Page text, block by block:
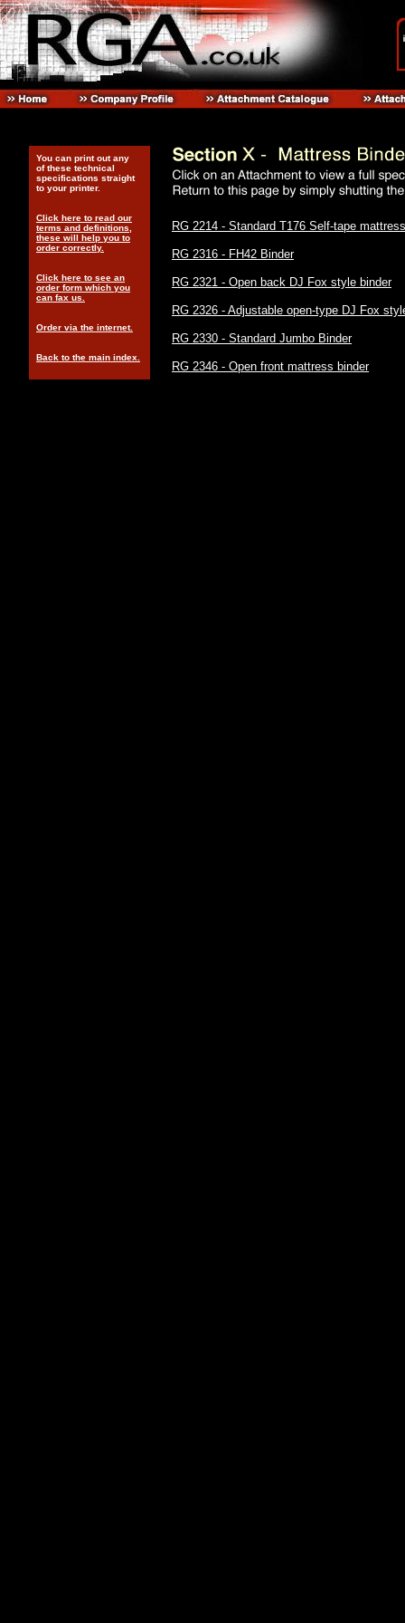
You can print out any
of these technical
specifications straight
to your printer.
Click here to read our
terms and definitions,
these will help you to
order correctly.
Click here to see an
order form which you
can fax us.
Order via the internet.
Back to the main index.
RG 2214 - Standard T176 Self-tape
RG 2316 - FH42 Binder
RG 2321 - Open back DJ Fox style binder
RG 2326 - Adjustable open-type DJ Fox
RG 2330 - Standard Jumbo Binder
RG 2346 - Open front mattress binder